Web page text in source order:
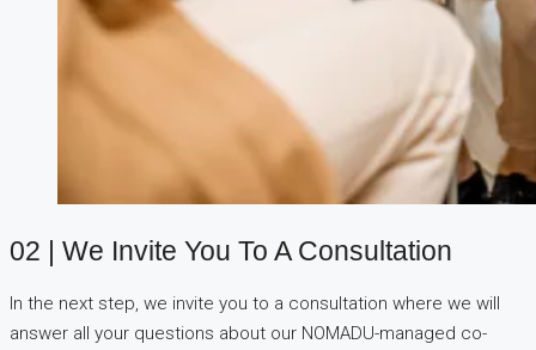
02 | We Invite You To A Consultation
In the next step, we invite you to a consultation where we will
answer all your questions about our NOMADU-managed co-